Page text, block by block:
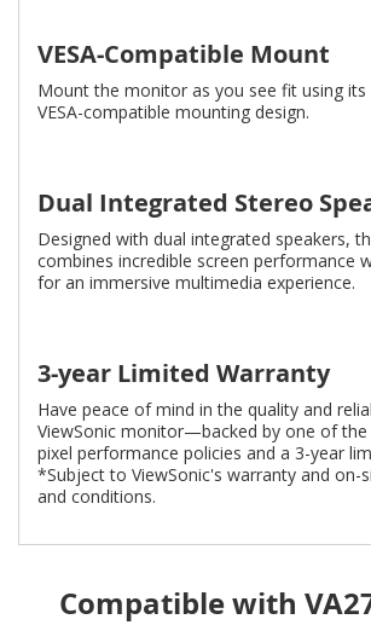
VESA-Compatible Mount
Mount the monitor as you see fit using its
VESA-compatible mounting design.
Dual Integrated Stereo
Designed with dual integrated speakers,
combines incredible screen performance
for an immersive multimedia experience.
3-year Limited Warranty
Have peace of mind in the quality and
ViewSonic monitor—backed by one of the
pixel performance policies and a 3-year
*Subject to ViewSonic's warranty and on-
and conditions.
Compatible with